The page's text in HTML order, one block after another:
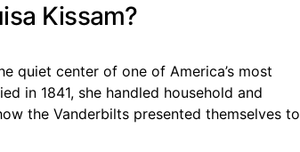
Kissam?
quiet center of one of America’s most
in 1841, she handled household and
the Vanderbilts presented themselves to